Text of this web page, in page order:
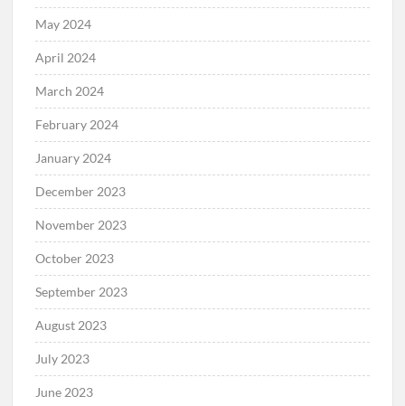
May 2024
April 2024
March 2024
February 2024
January 2024
December 2023
November 2023
October 2023
September 2023
August 2023
July 2023
June 2023